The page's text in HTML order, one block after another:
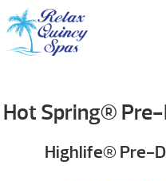
to
content
Hot Spring®
Highlife® Pre-